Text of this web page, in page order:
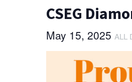
CSEG
May 15, 2025 ALL